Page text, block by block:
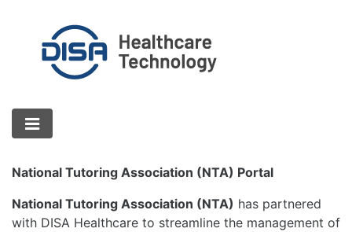
National Tutoring Association (NTA) Portal
National Tutoring Association (NTA) has partnered
with DISA Healthcare to streamline the management of